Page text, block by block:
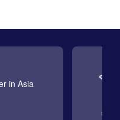
in Asia